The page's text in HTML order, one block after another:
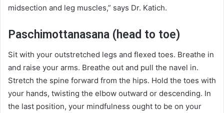
midsection and leg muscles,” says Dr. Katich.
Paschimottanasana (head to toe)
Sit with your outstretched legs and flexed toes. Breathe in
and raise your arms. Breathe out and pull the navel in.
Stretch the spine forward from the hips. Hold the toes with
your hands, twisting the elbow outward or descending. In
the last position, your mindfulness ought to be on your